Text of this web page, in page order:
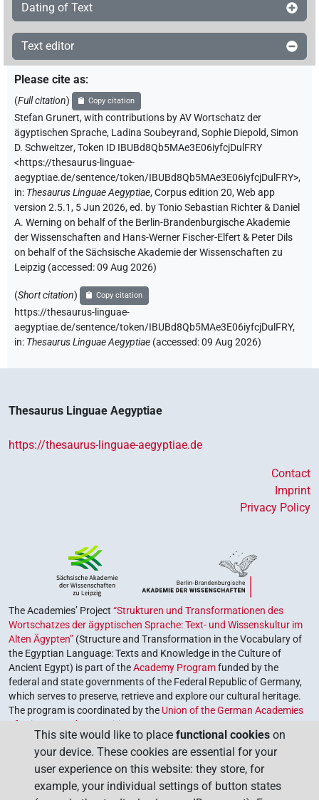
Dating of Text
Text editor
Please cite as:
(Full citation) Copy citation
Stefan Grunert,with contributions byAV Wortschatz der
ägyptischen Sprache, Ladina Soubeyrand,Sophie Diepold,Simon
D. Schweitzer,Token ID IBUBd8Qb5MAe3E06iyfcjDulFRY
<https://thesaurus-linguae-
aegyptiae.de/sentence/token/IBUBd8Qb5MAe3E06iyfcjDulFRY>,
in: Thesaurus Linguae Aegyptiae,Corpus edition 20, Web app
version 2.5.1, 5 Jun 2026, ed. by Tonio Sebastian Richter & Daniel
A. Werning on behalf of the Berlin-Brandenburgische Akademie
der Wissenschaften and Hans-Werner Fischer-Elfert & Peter Dils
on behalf of the Sächsische Akademie der Wissenschaften zu
Leipzig (accessed:09 Aug 2026)
(Short citation) Copy citation
https://thesaurus-linguae-
aegyptiae.de/sentence/token/IBUBd8Qb5MAe3E06iyfcjDulFRY,
in: Thesaurus Linguae Aegyptiae (accessed:09 Aug 2026)
Thesaurus Linguae Aegyptiae
https://thesaurus-linguae-aegyptiae.de
Contact
Imprint
Privacy Policy
The Academies’ Project “Strukturen und Transformationen des
Wortschatzes der ägyptischen Sprache: Text- und Wissenskultur im
Alten Ägypten” (Structure and Transformation in the Vocabulary of
the Egyptian Language: Texts and Knowledge in the Culture of
Ancient Egypt) is part of theAcademy Programfunded by the
federal and state governments of the Federal Republic of Germany,
which serves to preserve, retrieve and explore our cultural heritage.
The program is coordinated by the Union of the German Academies
of Sciences and Humanities
This site would like to place functional cookies on
your device. These cookies are essential for your
user experience on this website: they store, for
example, your individual settings of button states